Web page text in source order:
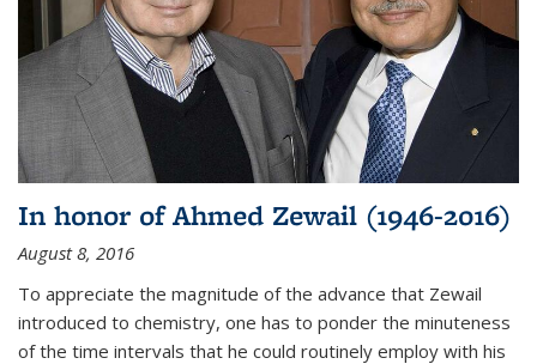
In honor of Ahmed Zewail (1946-2016)
August 8, 2016
To appreciate the magnitude of the advance that Zewail
introduced to chemistry, one has to ponder the minuteness
of the time intervals that he could routinely employ with his